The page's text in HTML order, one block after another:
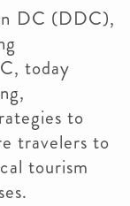
DC (DDC),
today
to
travelers to
tourism